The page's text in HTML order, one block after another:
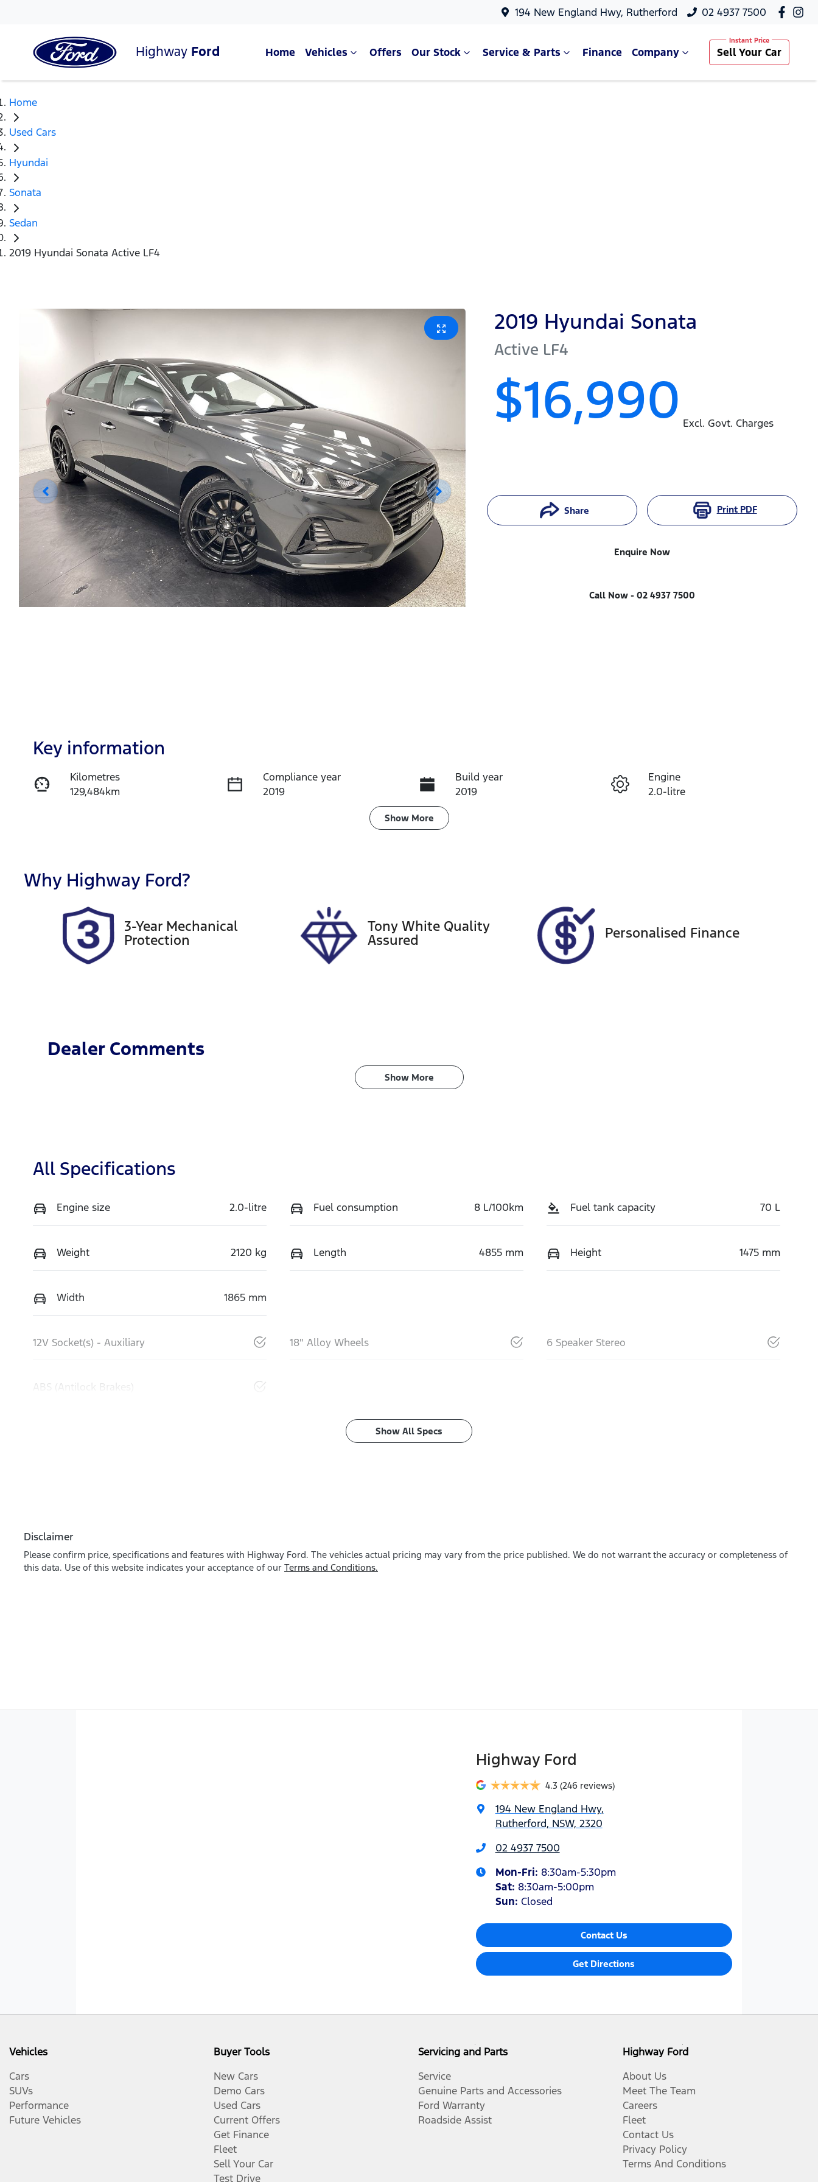
194 New England Hwy, Rutherford 02 4937 7500
Highway Ford Home Vehicles Offers Our Stock Service & Parts Finance Company Sell Your Car
Home
Used Cars
Hyundai
Sonata
Sedan
2019 Hyundai Sonata Active LF4
2019 Hyundai Sonata
Active LF4
$16,990 Excl. Govt. Charges
Share Print PDF
Enquire Now
Call Now - 02 4937 7500
Enquire Now
Key information
Kilometres
129,484km
Compliance year
2019
Build year
2019
Engine
2.0-litre
Expires on January 23,
2027
Show More
Why Highway Ford?
3-Year Mechanical
Protection
Tony White Quality
Assured
Personalised Finance
Dealer Comments
Show More
All Specifications
Engine size 2.0-litre Fuel consumption 8 L/100km Fuel tank capacity 70 L
Weight 2120 kg Length 4855 mm Height 1475 mm
Width 1865 mm
12V Socket(s) - Auxiliary 18" Alloy Wheels 6 Speaker Stereo
ABS (Antilock Brakes)
Show All Specs
Disclaimer
Please confirm price, specifications and features with Highway Ford. The vehicles actual pricing may vary from the price published. We do not warrant the accuracy or completeness of
this data. Use of this website indicates your acceptance of our Terms and Conditions.
Highway Ford
4.3 (246 reviews)
194 New England Hwy,
Rutherford, NSW, 2320
02 4937 7500
Mon-Fri: 8:30am-5:30pm
Sat: 8:30am-5:00pm
Sun: Closed
Contact Us
Get Directions
Vehicles
Cars
SUVs
Performance
Future Vehicles
Buyer Tools
New Cars
Demo Cars
Used Cars
Current Offers
Get Finance
Fleet
Sell Your Car
Test Drive
Servicing and Parts
Service
Genuine Parts and Accessories
Ford Warranty
Roadside Assist
Highway Ford
About Us
Meet The Team
Careers
Fleet
Contact Us
Privacy Policy
Terms And Conditions